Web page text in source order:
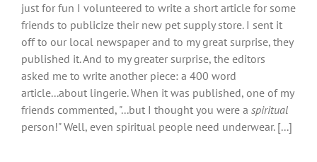
just for fun I volunteered to write a short article for some
friends to publicize their new pet supply store. I sent it
off to our local newspaper and to my great surprise, they
published it. And to my greater surprise, the editors
asked me to write another piece: a 400 word
article...about lingerie. When it was published, one of my
friends commented, "...but I thought you were a spiritual
person!" Well, even spiritual people need underwear. [...]